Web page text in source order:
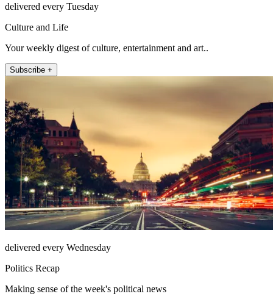
delivered every Tuesday
Culture and Life
Your weekly digest of culture, entertainment and art..
Subscribe +
delivered every Wednesday
Politics Recap
Making sense of the week's political news